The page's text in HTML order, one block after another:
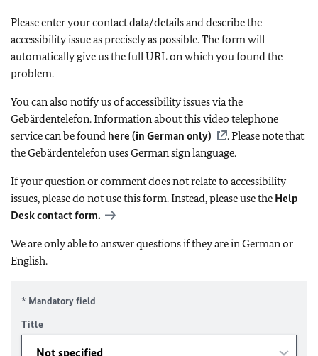
Please enter your contact data/details and describe the
accessibility issue as precisely as possible. The form will
automatically give us the full URL on which you found the
problem.
You can also notify us of accessibility issues via the
Gebärdentelefon. Information about this video telephone
service can be found here (in German only)
. Please note that
the Gebärdentelefon uses German sign language.
If your question or comment does not relate to accessibility
issues, please do not use this form. Instead, please use the Help
Desk contact form.
We are only able to answer questions if they are in German or
English.
* Mandatory field
Title